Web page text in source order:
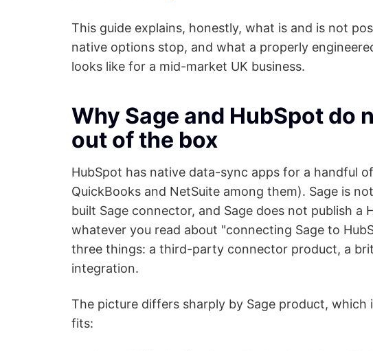
This guide explains, honestly, what is and is not
native options stop, and what a properly
looks like for a mid-market UK business.
Why Sage and HubSpot do
out of the box
HubSpot has native data-sync apps for a handful
QuickBooks and NetSuite among them). Sage is
built Sage connector, and Sage does not publish a
whatever you read about "connecting Sage to
three things: a third-party connector product, a
integration.
The picture differs sharply by Sage product, which
fits: